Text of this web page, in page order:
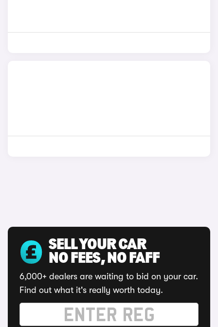
SELL YOUR CAR
NO FEES, NO FAFF
6,000+ dealers are waiting to bid on your car.
Find out what it's really worth today.